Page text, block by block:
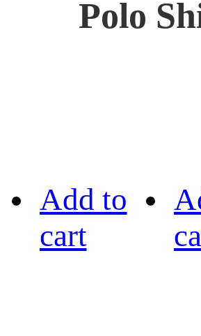
Polo
Add to
cart